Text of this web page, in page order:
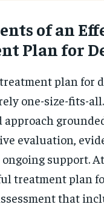
of an
Plan for
plan for
one-size-fits-
approach
evaluation,
support.
treatment plan
that